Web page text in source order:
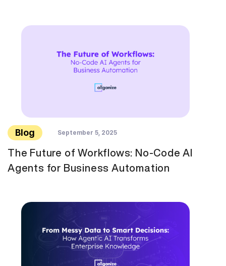
Blog September 5, 2025
The Future of Workflows: No-Code AI
Agents for Business Automation